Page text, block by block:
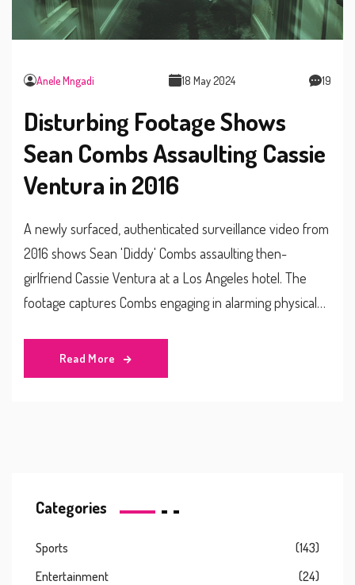
Anele Mngadi 18 May 2024 19
Disturbing Footage Shows
Sean Combs Assaulting Cassie
Ventura in 2016
A newly surfaced, authenticated surveillance video from
2016 shows Sean 'Diddy' Combs assaulting then-
girlfriend Cassie Ventura at a Los Angeles hotel. The
footage captures Combs engaging in alarming physical
attorney confirmed the video as evidence of Combs'
abusive behavior. Combs has denied all allegations and
Read More
Categories
Sports
(143)
Entertainment
(24)